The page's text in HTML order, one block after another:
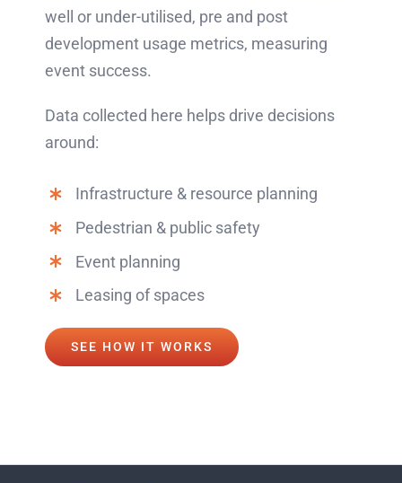
well or under-utilised, pre and post
development usage metrics, measuring
event success.
Data collected here helps drive decisions
around:
Infrastructure & resource planning
Pedestrian & public safety
Event planning
Leasing of spaces
SEE HOW IT WORKS